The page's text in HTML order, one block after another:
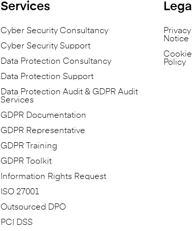
Services
Cyber Security Consultancy
Cyber Security Support
Data Protection Consultancy
Data Protection Support
Data Protection Audit & GDPR Audit
Services
GDPR Documentation
GDPR Representative
GDPR Training
GDPR Toolkit
Information Rights Request
ISO 27001
Outsourced DPO
PCI DSS
Legal
Privacy
Notice
Cookie
Policy